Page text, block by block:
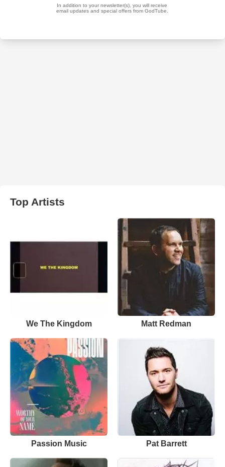
Top Artists
We The Kingdom Matt Redman
Passion Music Pat Barrett